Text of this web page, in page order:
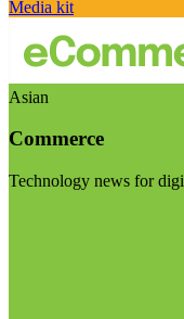
Media kit
Asian
Commerce
Technology news for